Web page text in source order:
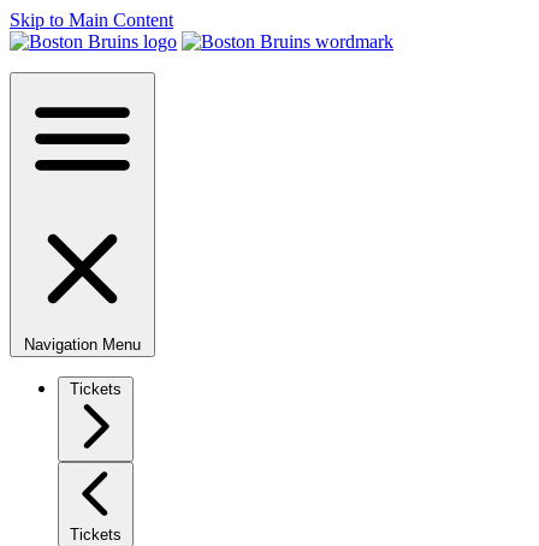
Skip to Main Content
Navigation Menu
Tickets
Tickets